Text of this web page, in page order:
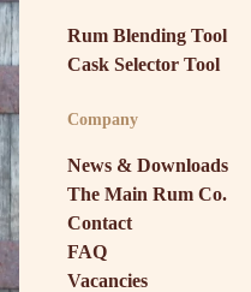
Rum Blending Tool
Cask Selector Tool
Company
News & Downloads
The Main Rum Co.
Contact
FAQ
Vacancies